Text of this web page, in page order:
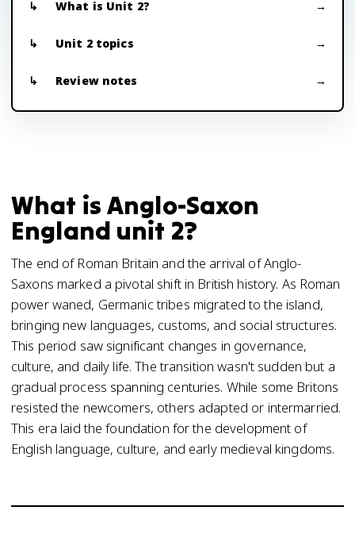
What is Unit 2?
Unit 2 topics
Review notes
What is Anglo-Saxon
England unit 2?
The end of Roman Britain and the arrival of Anglo-
Saxons marked a pivotal shift in British history. As Roman
power waned, Germanic tribes migrated to the island,
bringing new languages, customs, and social structures.
This period saw significant changes in governance,
culture, and daily life. The transition wasn't sudden but a
gradual process spanning centuries. While some Britons
resisted the newcomers, others adapted or intermarried.
This era laid the foundation for the development of
English language, culture, and early medieval kingdoms.